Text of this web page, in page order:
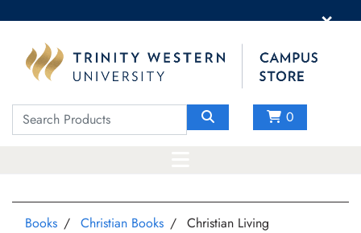
×
0
Books Christian Books Christian Living